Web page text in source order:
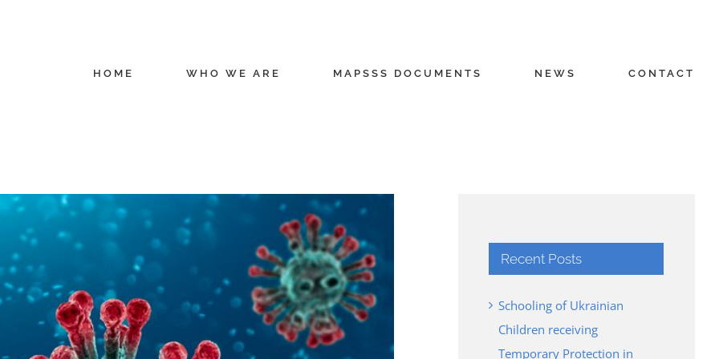
HOME WHO WE ARE MAPSSS DOCUMENTS NEWS CONTACT
Recent Posts
Schooling of Ukrainian
Children receiving
Temporary Protection in